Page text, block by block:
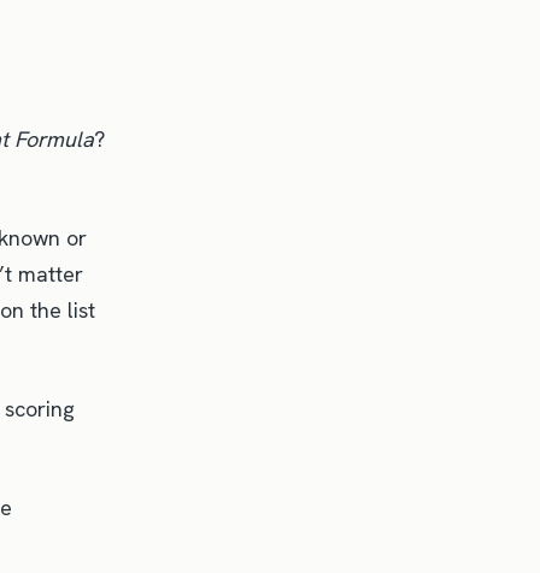
Formula?
or
matter
the list